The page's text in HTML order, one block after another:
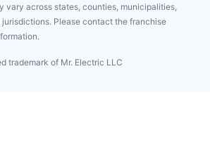
vary across states, counties, municipalities,
Please contact the franchise
trademark of Mr. Electric LLC